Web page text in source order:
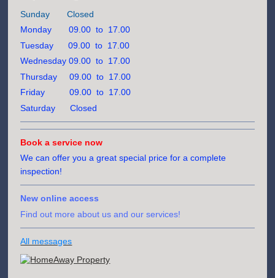
Sunday Closed
Monday 09.00 to 17.00
Tuesday 09.00 to 17.00
Wednesday 09.00 to 17.00
Thursday 09.00 to 17.00
Friday 09.00 to 17.00
Saturday Closed
Book a service now
We can offer you a great special price for a complete
inspection!
New online access
Find out more about us and our services!
All messages